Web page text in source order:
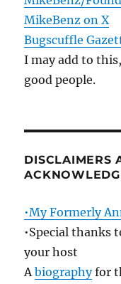
MikeBenz on X
Bugscuffle
I may add to
good people.
DISCLAIMERS
•My Formerly
•Special thanks
your host
Abiographyfor